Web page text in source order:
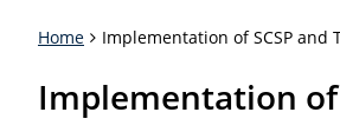
Home Implementation of SCSP and
Implementation of